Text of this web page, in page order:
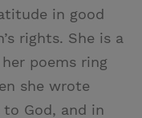
in good
rights. She is a
poems ring
she wrote
God, and in